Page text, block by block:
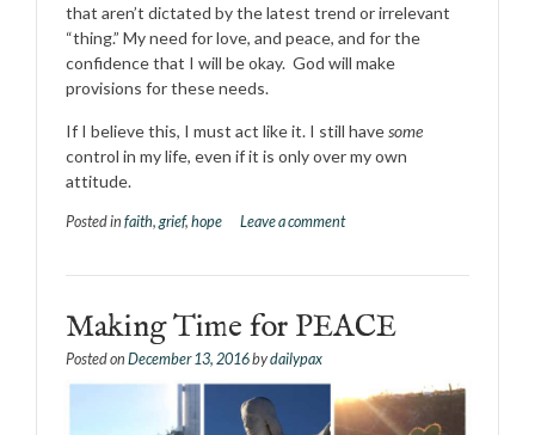
that aren’t dictated by the latest trend or irrelevant
“thing.” My need for love, and peace, and for the
confidence that I will be okay. God will make
provisions for these needs.
If I believe this, I must act like it. I still havesome
control in my life, even if it is only over my own
attitude.
Posted in faith, grief, hope Leave a comment
Making Time for PEACE
Posted on December 13, 2016bydailypax